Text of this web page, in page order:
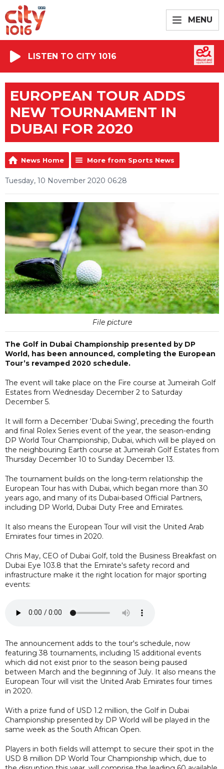
MENU
LISTEN TO CITY 1016
EUROPEAN TOUR ADDS
NEW TOURNAMENT IN
DUBAI FOR 2020
News Home More from Sports News
Tuesday, 10 November 2020 06:28
File picture
The Golf in Dubai Championship presented by DP
World, has been announced, completing the European
Tour’s revamped 2020 schedule.
The event will take place on the Fire course at Jumeirah Golf
Estates from Wednesday December 2 to Saturday
December 5.
It will form a December ‘Dubai Swing’, preceding the fourth
and final Rolex Series event of the year, the season-ending
DP World Tour Championship, Dubai, which will be played on
the neighbouring Earth course at Jumeirah Golf Estates from
Thursday December 10 to Sunday December 13.
The tournament builds on the long-term relationship the
European Tour has with Dubai, which began more than 30
years ago, and many of its Dubai-based Official Partners,
including DP World, Dubai Duty Free and Emirates.
It also means the European Tour will visit the United Arab
Emirates four times in 2020.
Chris May, CEO of Dubai Golf, told the Business Breakfast on
Dubai Eye 103.8 that the Emirate's safety record and
infrastructure make it the right location for major sporting
events:
The announcement adds to the tour's schedule, now
featuring 38 tournaments, including 15 additional events
which did not exist prior to the season being paused
between March and the beginning of July. It also means the
European Tour will visit the United Arab Emirates four times
in 2020.
With a prize fund of USD 1.2 million, the Golf in Dubai
Championship presented by DP World will be played in the
same week as the South African Open.
Players in both fields will attempt to secure their spot in the
USD 8 million DP World Tour Championship which, due to